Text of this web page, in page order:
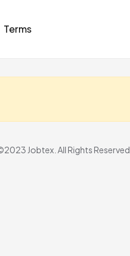
Terms
Jobtex. All Rights Reserved.